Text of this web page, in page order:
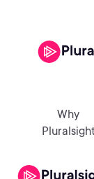
Why
Pluralsight